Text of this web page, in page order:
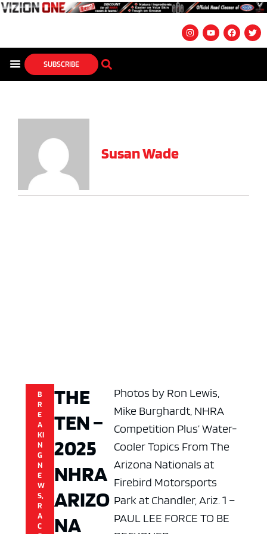
SUBSCRIBE
Susan Wade
B
R
E
A
KI
N
G
N
E
W
S,
R
A
C
THE
TEN –
2025
NHRA
ARIZO
NA
Photos by Ron Lewis,
Mike Burghardt, NHRA
Competition Plus’ Water-
Cooler Topics From The
Arizona Nationals at
Firebird Motorsports
Park at Chandler, Ariz. 1 –
PAUL LEE FORCE TO BE